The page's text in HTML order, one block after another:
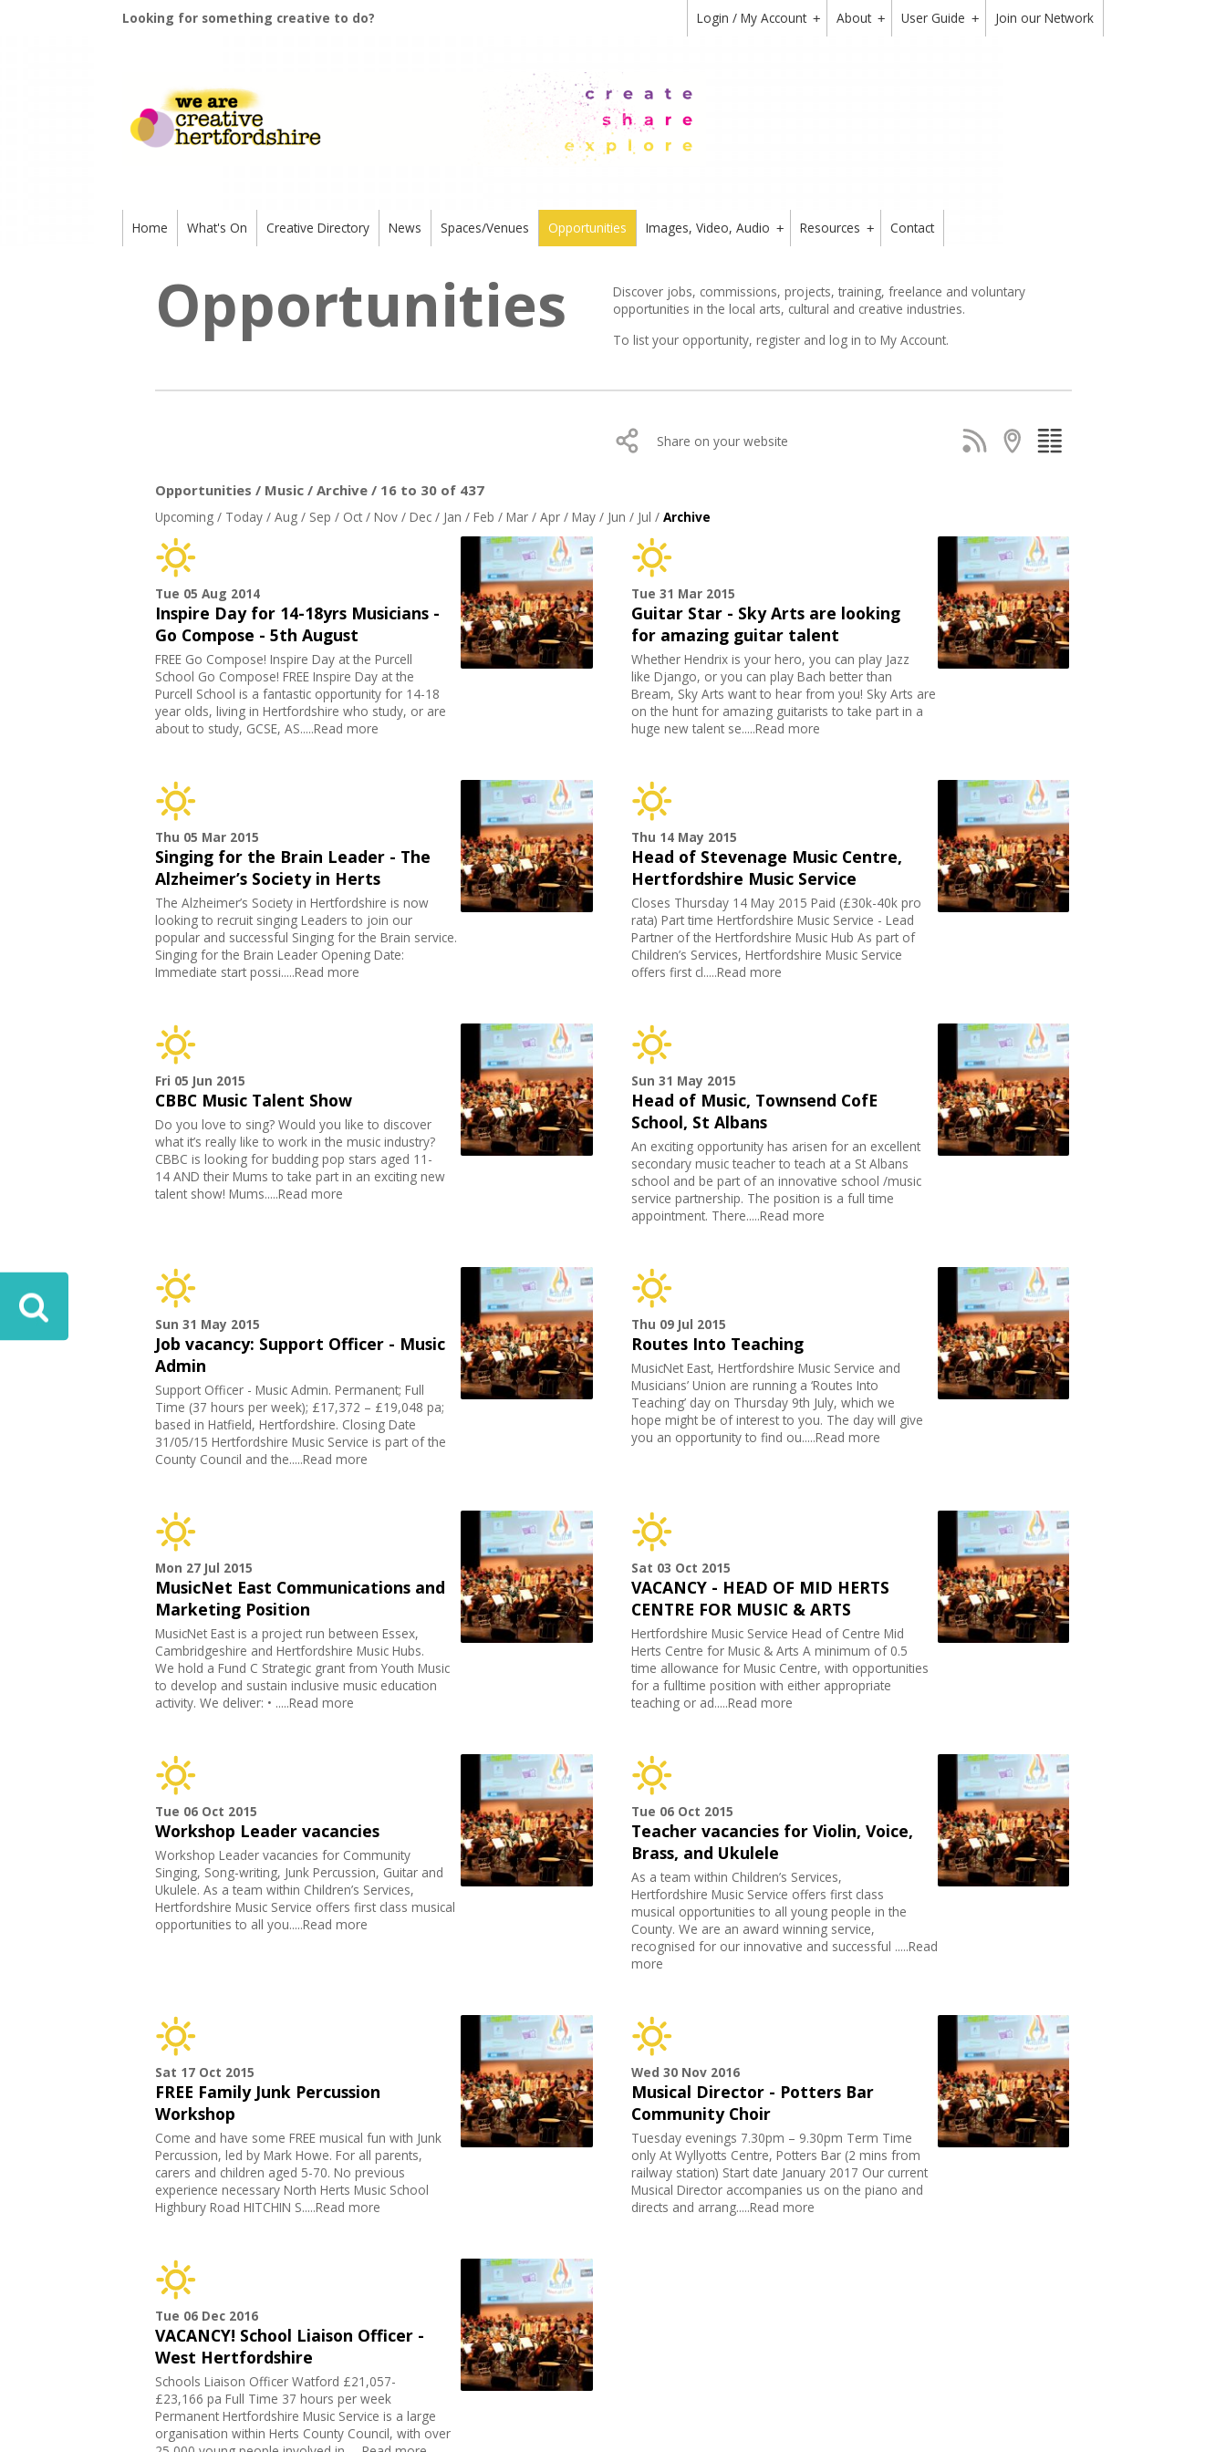
Looking for something creative to do? +
Login / My Account +
About +
User Guide Join our Network
Home What's On Creative Directory News Spaces/Venues Opportunities +
Images, Video, Audio +
Resources Contact
Opportunities
Discover jobs, commissions, projects, training, freelance and voluntary
opportunities in the local arts, cultural and creative industries.
To list your opportunity, register and log in to My Account.
Share on your website
Opportunities / Music / Archive / 16 to 30 of 437
Upcoming/ Today/ Aug/ Sep / Oct/ Nov/ Dec/ Jan / Feb / Mar/ Apr/ May/ Jun / Jul / Archive
Tue 05 Aug 2014
Inspire Day for 14-18yrs Musicians -
Go Compose - 5th August
FREE Go Compose! Inspire Day at the Purcell
School Go Compose! FREE Inspire Day at the
Purcell School is a fantastic opportunity for 14-18
year olds, living in Hertfordshire who study, or are
about to study, GCSE, AS.....Read more
Tue 31 Mar 2015
Guitar Star - Sky Arts are looking
for amazing guitar talent
Whether Hendrix is your hero, you can play Jazz
like Django, or you can play Bach better than
Bream, Sky Arts want to hear from you! Sky Arts are
on the hunt for amazing guitarists to take part in a
huge new talent se.....Read more
Thu 05 Mar 2015
Singing for the Brain Leader - The
Alzheimer’s Society in Herts
The Alzheimer’s Society in Hertfordshire is now
looking to recruit singing Leaders to join our
popular and successful Singing for the Brain service.
Singing for the Brain Leader Opening Date:
Immediate start possi.....Read more
Thu 14 May 2015
Head of Stevenage Music Centre,
Hertfordshire Music Service
Closes Thursday 14 May 2015 Paid (£30k-40k pro
rata) Part time Hertfordshire Music Service - Lead
Partner of the Hertfordshire Music Hub As part of
Children’s Services, Hertfordshire Music Service
offers first cl.....Read more
Fri 05 Jun 2015
CBBC Music Talent Show
Do you love to sing? Would you like to discover
what it’s really like to work in the music industry?
CBBC is looking for budding pop stars aged 11-
14 AND their Mums to take part in an exciting new
talent show! Mums.....Read more
Sun 31 May 2015
Head of Music, Townsend CofE
School, St Albans
An exciting opportunity has arisen for an excellent
secondary music teacher to teach at a St Albans
school and be part of an innovative school /music
service partnership. The position is a full time
appointment. There.....Read more
Sun 31 May 2015
Job vacancy: Support Officer - Music
Admin
Support Officer - Music Admin. Permanent; Full
Time (37 hours per week); £17,372 – £19,048 pa;
based in Hatfield, Hertfordshire. Closing Date
31/05/15 Hertfordshire Music Service is part of the
County Council and the.....Read more
Thu 09 Jul 2015
Routes Into Teaching
MusicNet East, Hertfordshire Music Service and
Musicians’ Union are running a ‘Routes Into
Teaching’ day on Thursday 9th July, which we
hope might be of interest to you. The day will give
you an opportunity to find ou.....Read more
Mon 27 Jul 2015
MusicNet East Communications and
Marketing Position
MusicNet East is a project run between Essex,
Cambridgeshire and Hertfordshire Music Hubs.
We hold a Fund C Strategic grant from Youth Music
to develop and sustain inclusive music education
activity. We deliver: • .....Read more
Sat 03 Oct 2015
VACANCY - HEAD OF MID HERTS
CENTRE FOR MUSIC & ARTS
Hertfordshire Music Service Head of Centre Mid
Herts Centre for Music & Arts A minimum of 0.5
time allowance for Music Centre, with opportunities
for a fulltime position with either appropriate
teaching or ad.....Read more
Tue 06 Oct 2015
Workshop Leader vacancies
Workshop Leader vacancies for Community
Singing, Song-writing, Junk Percussion, Guitar and
Ukulele. As a team within Children’s Services,
Hertfordshire Music Service offers first class musical
opportunities to all you.....Read more
Tue 06 Oct 2015
Teacher vacancies for Violin, Voice,
Brass, and Ukulele
As a team within Children’s Services,
Hertfordshire Music Service offers first class
musical opportunities to all young people in the
County. We are an award winning service,
recognised for our innovative and successful .....Read
more
Sat 17 Oct 2015
FREE Family Junk Percussion
Workshop
Come and have some FREE musical fun with Junk
Percussion, led by Mark Howe. For all parents,
carers and children aged 5-70. No previous
experience necessary North Herts Music School
Highbury Road HITCHIN S.....Read more
Wed 30 Nov 2016
Musical Director - Potters Bar
Community Choir
Tuesday evenings 7.30pm – 9.30pm Term Time
only At Wyllyotts Centre, Potters Bar (2 mins from
railway station) Start date January 2017 Our current
Musical Director accompanies us on the piano and
directs and arrang.....Read more
Tue 06 Dec 2016
VACANCY! School Liaison Officer -
West Hertfordshire
Schools Liaison Officer Watford £21,057-
£23,166 pa Full Time 37 hours per week
Permanent Hertfordshire Music Service is a large
organisation within Herts County Council, with over